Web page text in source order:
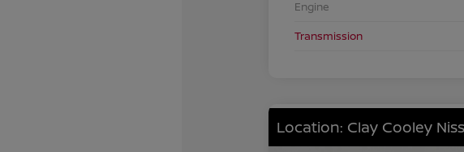
Engine
Transmission
Location: Clay Cooley